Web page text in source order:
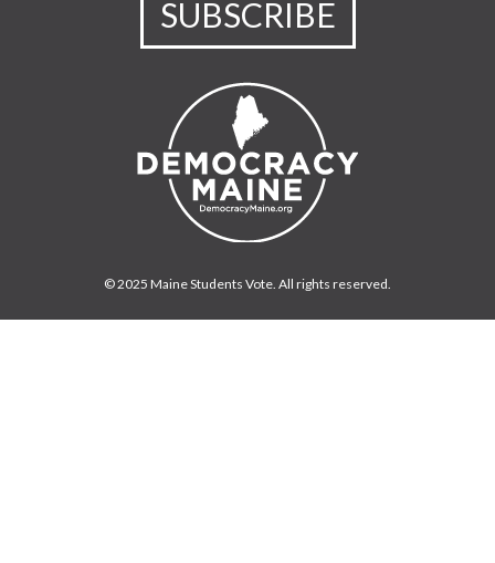
SUBSCRIBE
© 2025 Maine Students Vote. All rights reserved.